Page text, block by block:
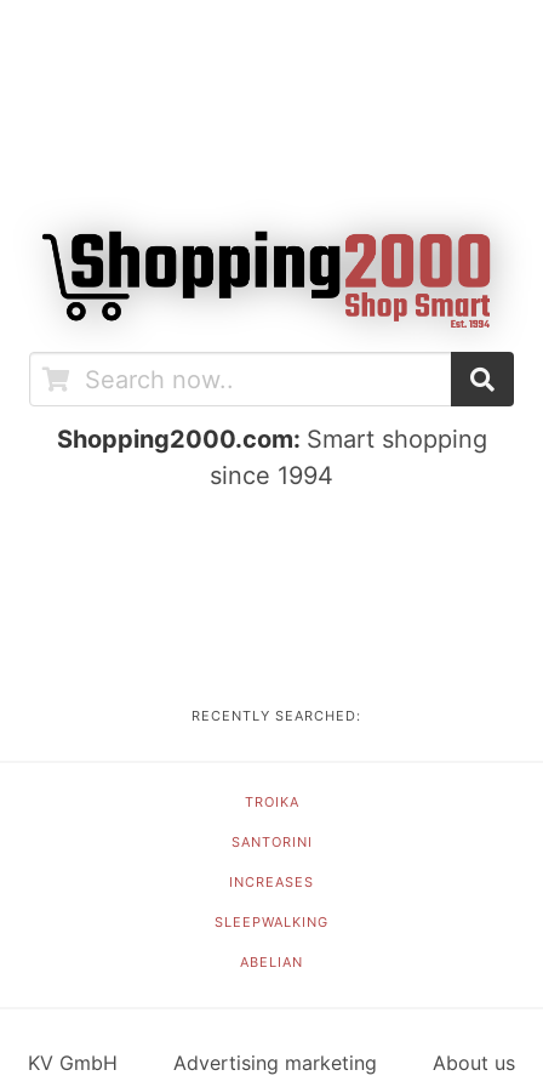
Shopping2000.com: Smart shopping
since 1994
RECENTLY SEARCHED:
TROIKA
SANTORINI
INCREASES
SLEEPWALKING
ABELIAN
KV GmbH Advertising marketing About us